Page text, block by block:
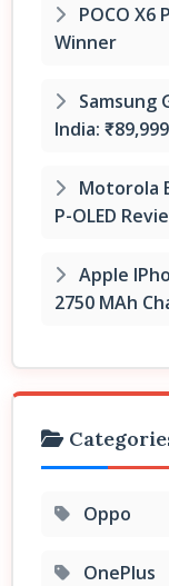
POCO
Winner
Samsung
India:
Motorola
P-OLED
Apple
2750 MAh
Oppo
OnePlus